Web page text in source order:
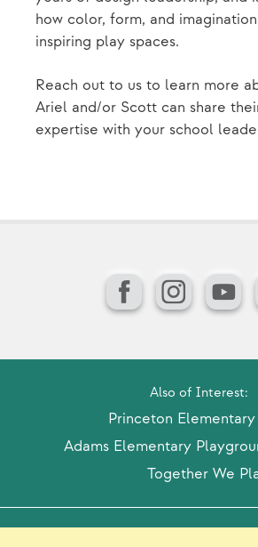
how color, form, and
inspiring play spaces.
Reach out to us to learn more
Ariel and/or Scott can share
expertise with your school
Facebook
Also of Interest:
Princeton
Adams Elementary
Together We